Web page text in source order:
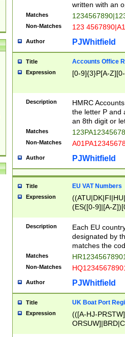
written with an
Matches
Non-Matches 123
Author PJWhitfield
Title Accounts Office
Expression [0-9]{3}P[A-
Description
HMRC
the letter P and
an 8th digit or
Matches
Non-Matches
Author PJWhitfield
Title EU VAT Numbers
Expression
(ES([0-9]|[A-
{11}|CY[0-
{9}|FR[A-Z0-
{2}|LT[0-
{10}|RO[0-
Description
Each EU
designated by
matches the
Matches
Non-Matches
Author PJWhitfield
Title UK Boat Port
Expression
(([A-HJ-